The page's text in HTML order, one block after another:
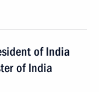
of India
of India